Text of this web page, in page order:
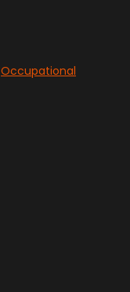
Occupational